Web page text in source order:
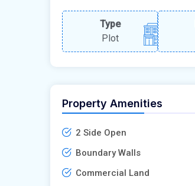
Type
Plot
Property Amenities
2 Side Open
Boundary Walls
Commercial Land